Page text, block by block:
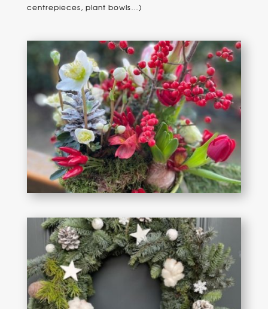
centrepieces, plant bowls…)